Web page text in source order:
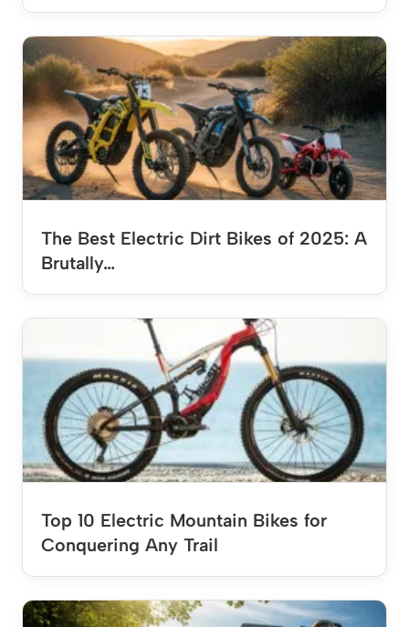
The Best Electric Dirt Bikes of 2025: A
Brutally…
Top 10 Electric Mountain Bikes for
Conquering Any Trail